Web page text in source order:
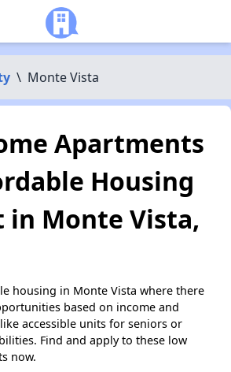
\ Monte Vista
Apartments
Housing
in Monte Vista,
housing in Monte Vista where there
based on income and
accessible units for seniors or
Find and apply to these low
now.